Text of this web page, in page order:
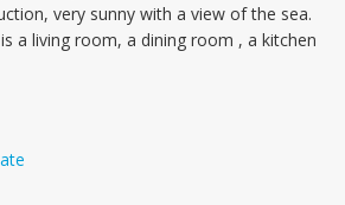
very sunny with a view of the sea.
a living room, a dining room , a kitchen